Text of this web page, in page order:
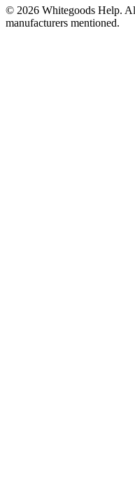
© 2026 Whitegoods Help.
manufacturers mentioned.